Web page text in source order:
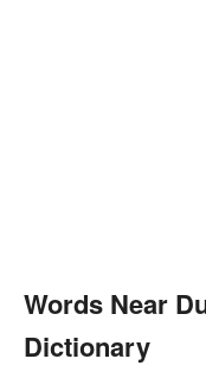
Words Near
Dictionary